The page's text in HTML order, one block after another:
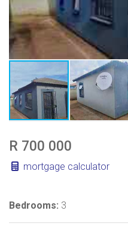
R 700 000
mortgage calculator
Bedrooms: 3